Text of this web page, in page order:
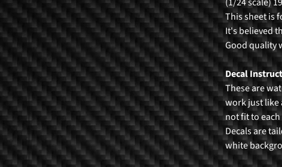
This sheet is
It's believed
Good quality
Decal
These are
work just like
not fit to
Decals are
white